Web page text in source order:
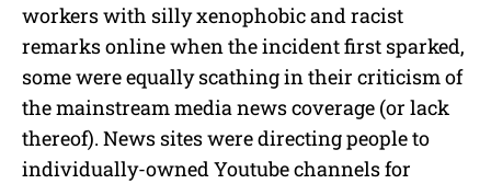
workers with silly xenophobic and racist
remarks online when the incident first sparked,
some were equally scathing in their criticism of
the mainstream media news coverage (or lack
thereof). News sites were directing people to
individually-owned Youtube channels for